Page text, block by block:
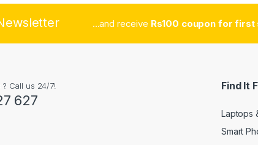
...and receive Rs100 coupon for first
? Call us 24/7!
627
Find It
Laptops
Smart